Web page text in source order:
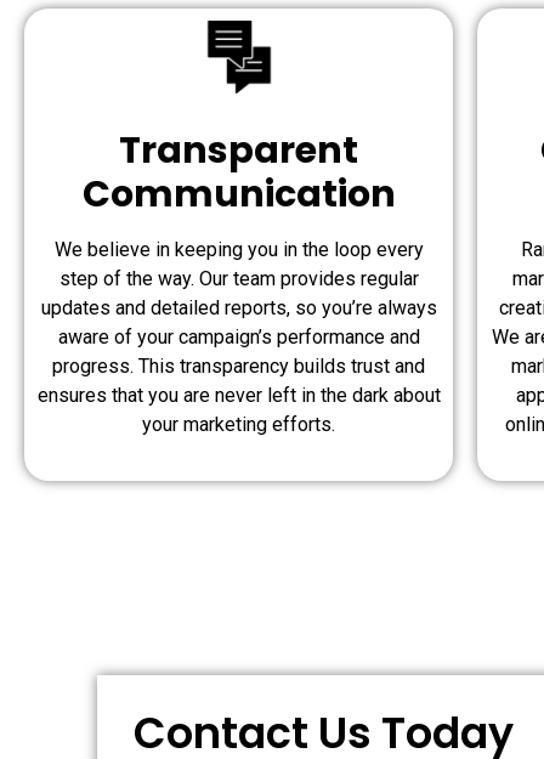
Transparent
Communication
We believe in keeping you in the loop every
step of the way. Our team provides regular
updates and detailed reports, so you’re always
aware of your campaign’s performance and
progress. This transparency builds trust and
ensures that you are never left in the dark about
your marketing efforts.
We
Contact Us Today